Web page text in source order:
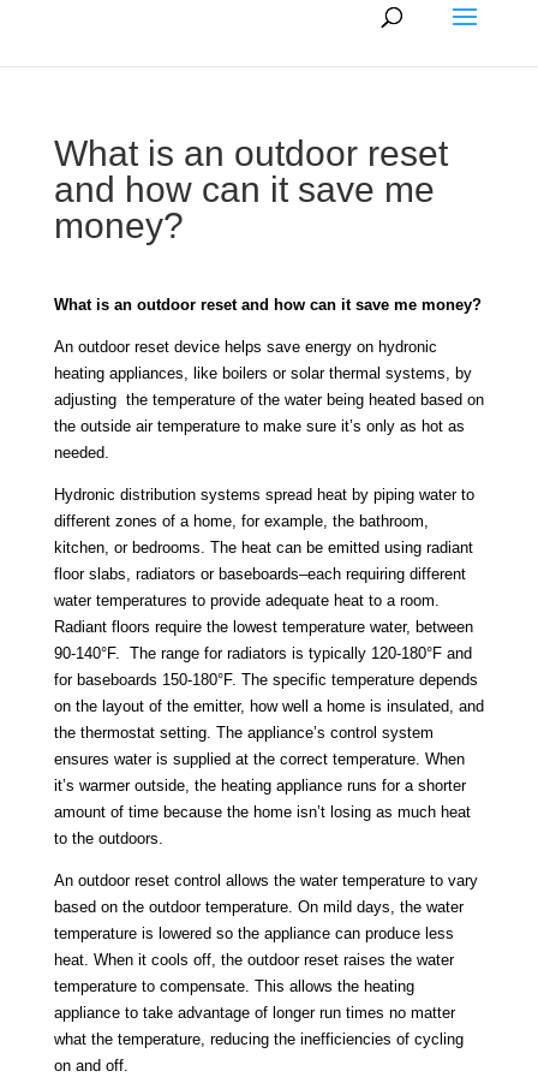
What is an outdoor reset
and how can it save me
money?
What is an outdoor reset and how can it save me money?
An outdoor reset device helps save energy on hydronic
heating appliances, like boilers or solar thermal systems, by
adjusting the temperature of the water being heated based on
the outside air temperature to make sure it’s only as hot as
needed.
Hydronic distribution systems spread heat by piping water to
different zones of a home, for example, the bathroom,
kitchen, or bedrooms. The heat can be emitted using radiant
floor slabs, radiators or baseboards–each requiring different
water temperatures to provide adequate heat to a room.
Radiant floors require the lowest temperature water, between
90-140°F. The range for radiators is typically 120-180°F and
for baseboards 150-180°F. The specific temperature depends
on the layout of the emitter, how well a home is insulated, and
the thermostat setting. The appliance’s control system
ensures water is supplied at the correct temperature. When
it’s warmer outside, the heating appliance runs for a shorter
amount of time because the home isn’t losing as much heat
to the outdoors.
An outdoor reset control allows the water temperature to vary
based on the outdoor temperature. On mild days, the water
temperature is lowered so the appliance can produce less
heat. When it cools off, the outdoor reset raises the water
temperature to compensate. This allows the heating
appliance to take advantage of longer run times no matter
what the temperature, reducing the inefficiencies of cycling
on and off.